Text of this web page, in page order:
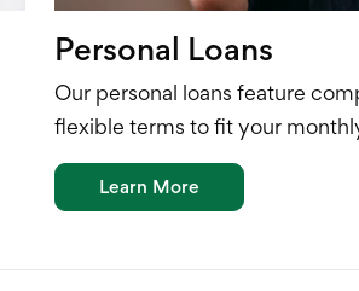
Personal Loans
Our personal loans feature
flexible terms to fit your
Learn More